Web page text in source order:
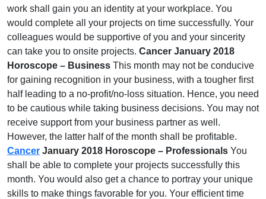
work shall gain you an identity at your workplace. You
would complete all your projects on time successfully. Your
colleagues would be supportive of you and your sincerity
can take you to onsite projects. Cancer January 2018
Horoscope – Business This month may not be conducive
for gaining recognition in your business, with a tougher first
half leading to a no-profit/no-loss situation. Hence, you need
to be cautious while taking business decisions. You may not
receive support from your business partner as well.
However, the latter half of the month shall be profitable.
Cancer January 2018 Horoscope – Professionals You
shall be able to complete your projects successfully this
month. You would also get a chance to portray your unique
skills to make things favorable for you. Your efficient time